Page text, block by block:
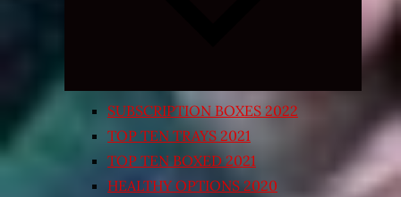
SUBSCRIPTION BOXES 2022
TOP TEN TRAYS 2021
TOP TEN BOXED 2021
HEALTHY OPTIONS 2020